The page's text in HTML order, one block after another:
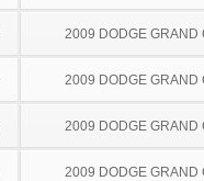
2009 DODGE GRAND
2009 DODGE GRAND
2009 DODGE GRAND
2009 DODGE GRAND